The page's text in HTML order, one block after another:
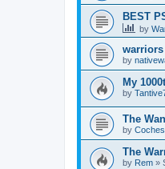
BEST
by
warriors
by
My
by
The
by
The
by Rem »